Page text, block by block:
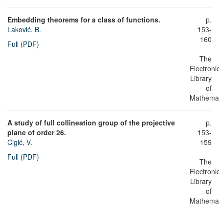
Embedding theorems for a class of functions.
Laković, B.
Full (PDF)
p.
153-
160
The
Library
of
A study of full collineation group of the projective
plane of order 26.
Cigić, V.
Full (PDF)
p.
153-
159
The
Library
of